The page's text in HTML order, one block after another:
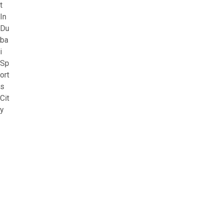
t
In
Du
ba
i
Sp
ort
s
Cit
y